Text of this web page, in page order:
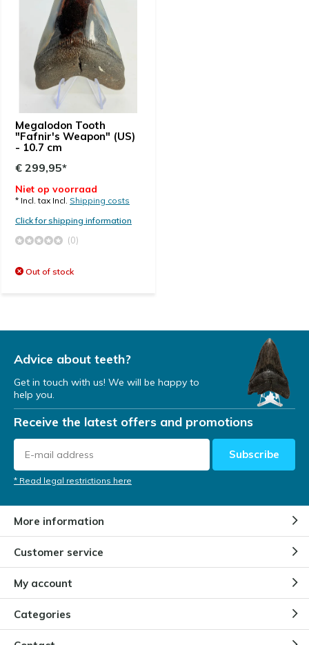
Megalodon Tooth
"Fafnir's Weapon" (US)
- 10.7 cm
€ 299,95*
Niet op voorraad
* Incl. tax Incl. Shipping costs
Click for shipping information
(0)
Out of stock
Advice about teeth?
Get in touch with us! We will be happy to
help you.
Receive the latest offers and promotions
Subscribe
* Read legal restrictions here
More information
Customer service
My account
Categories